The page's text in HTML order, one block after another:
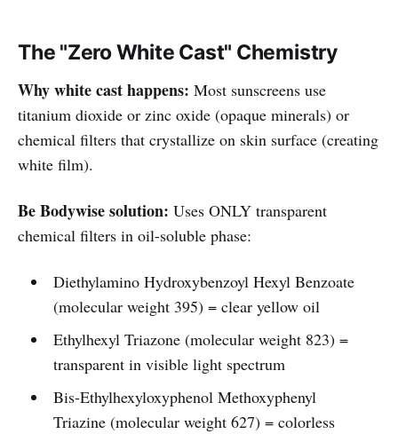
The "Zero White Cast" Chemistry
Why white cast happens: Most sunscreens use
titanium dioxide or zinc oxide (opaque minerals) or
chemical filters that crystallize on skin surface (creating
white film).
Be Bodywise solution: Uses ONLY transparent
chemical filters in oil-soluble phase:
Diethylamino Hydroxybenzoyl Hexyl Benzoate
(molecular weight 395) = clear yellow oil
Ethylhexyl Triazone (molecular weight 823) =
transparent in visible light spectrum
Bis-Ethylhexyloxyphenol Methoxyphenyl
Triazine (molecular weight 627) = colorless